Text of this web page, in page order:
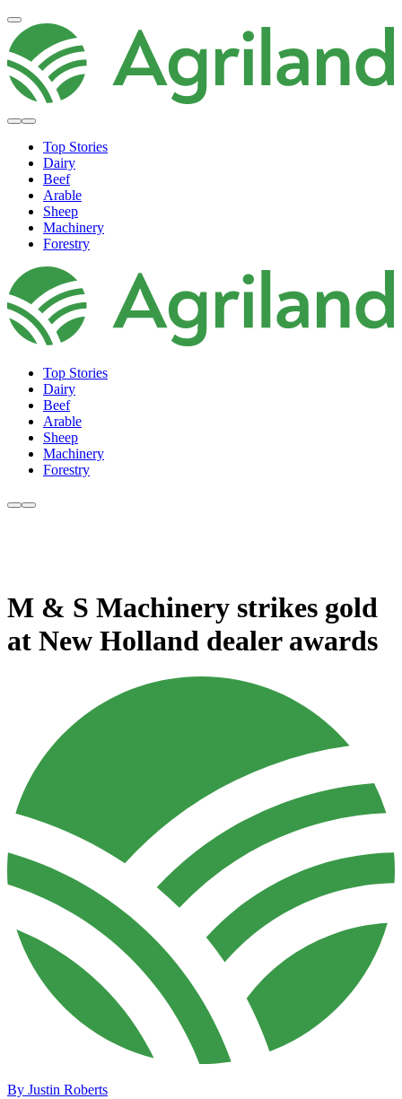
Top Stories
Dairy
Beef
Arable
Sheep
Machinery
Forestry
Top Stories
Dairy
Beef
Arable
Sheep
Machinery
Forestry
M & S Machinery strikes gold
at New Holland dealer awards
By Justin Roberts